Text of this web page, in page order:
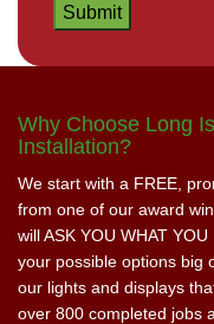
Why Choose Long
Installation?
We start with a FREE,
from one of our award
will ASK YOU WHAT
your possible options big
our lights and displays
over 800 completed jobs